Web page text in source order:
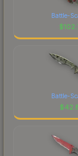
Battle-
$
Battle-
$